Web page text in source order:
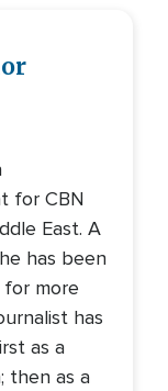
for CBN
East. A
has been
more
has
as a
then as a